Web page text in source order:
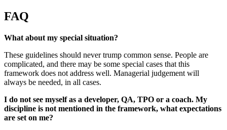
FAQ
What about my special situation?
These guidelines should never trump common sense. People are
complicated, and there may be some special cases that this
framework does not address well. Managerial judgement will
always be needed, in all cases.
I do not see myself as a developer, QA, TPO or a coach. My
discipline is not mentioned in the framework, what expectations
are set on me?